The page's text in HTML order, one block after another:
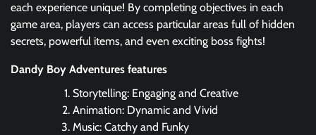
each experience unique! By completing objectives in each
game area, players can access particular areas full of hidden
secrets, powerful items, and even exciting boss fights!
Dandy Boy Adventures features
Storytelling: Engaging and Creative
Animation: Dynamic and Vivid
Music: Catchy and Funky